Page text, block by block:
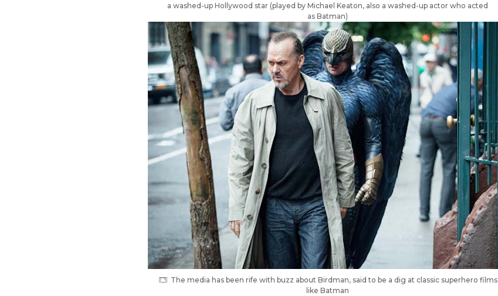
a washed-up Hollywood star (played by Michael Keaton, also a washed-up actor who acted
as Batman)
The media has been rife with buzz about Birdman, said to be a dig at classic superhero films
like Batman